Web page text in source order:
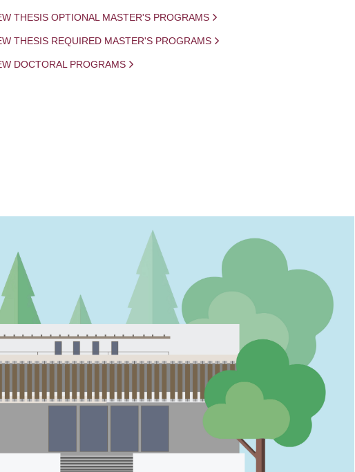
THESIS OPTIONAL MASTER'S PROGRAMS
THESIS REQUIRED MASTER'S PROGRAMS
DOCTORAL PROGRAMS